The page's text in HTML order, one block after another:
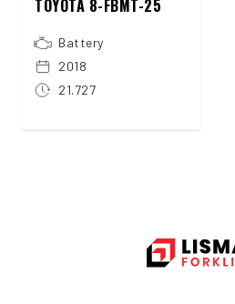
TOYOTA 8-FBMT-25
Battery
2018
21.727